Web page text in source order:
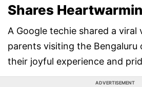
Shares
A Google techie shared a viral
parents visiting the
their joyful experience and
ADVERTISEMENT